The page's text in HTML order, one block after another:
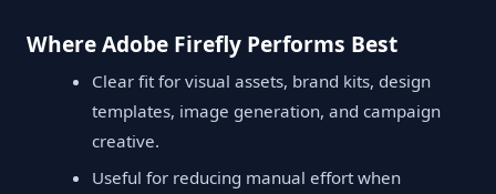
Where Adobe Firefly Performs Best
Clear fit for visual assets, brand kits, design
templates, image generation, and campaign
creative.
Useful for reducing manual effort when